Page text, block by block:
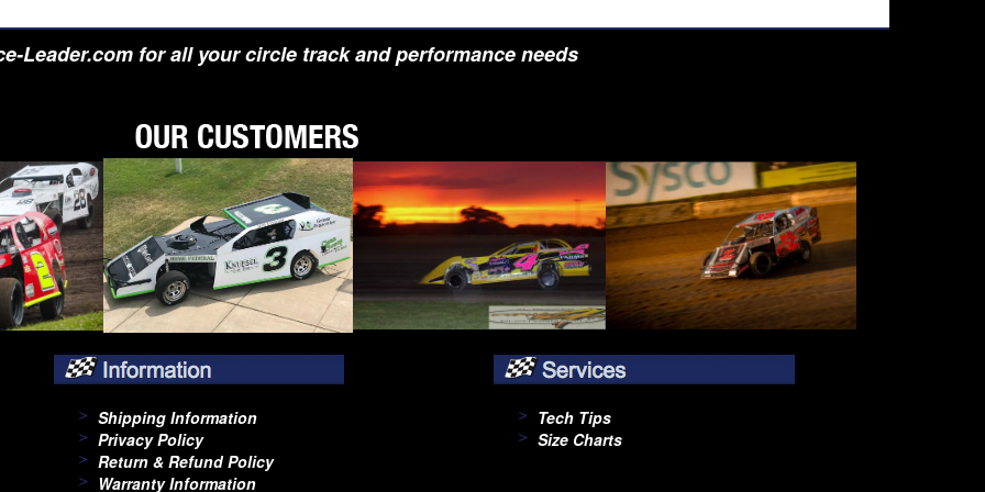
Leader.com for all your circle track and performance needs
Shipping Information
Privacy Policy
Return & Refund Policy
Warranty Information
Tech Tips
Size Charts